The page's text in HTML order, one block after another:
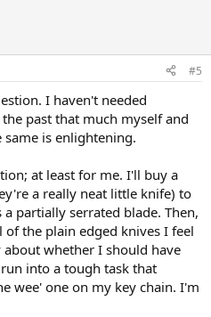
#5
I haven't needed
past that much myself and
is enlightening.
at least for me. I'll buy a
a really neat little knife) to
partially serrated blade. Then,
the plain edged knives I feel
whether I should have
into a tough task that
wee' one on my key chain. I'm